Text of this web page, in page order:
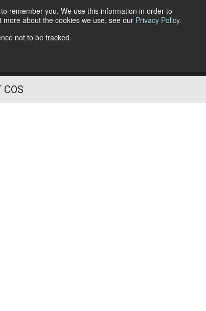
remember you. We use this information in order to
about the cookies we use, see our Privacy Policy.
not to be tracked.
Follow Us
COS